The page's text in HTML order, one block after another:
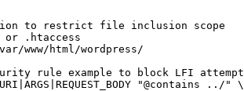
to restrict file inclusion scope
.htaccess
www/html/wordpress/
rule example to block LFI
"@contains ../" \